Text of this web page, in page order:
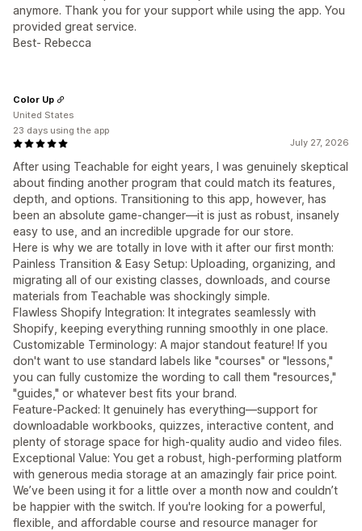
anymore. Thank you for your support while using the app. You
provided great service.
Best- Rebecca
July 27, 2026
After using Teachable for eight years, I was genuinely skeptical
about finding another program that could match its features,
depth, and options. Transitioning to this app, however, has
been an absolute game-changer—it is just as robust, insanely
easy to use, and an incredible upgrade for our store.
Here is why we are totally in love with it after our first month:
Painless Transition & Easy Setup: Uploading, organizing, and
migrating all of our existing classes, downloads, and course
materials from Teachable was shockingly simple.
Flawless Shopify Integration: It integrates seamlessly with
Shopify, keeping everything running smoothly in one place.
Customizable Terminology: A major standout feature! If you
don't want to use standard labels like "courses" or "lessons,"
you can fully customize the wording to call them "resources,"
"guides," or whatever best fits your brand.
Feature-Packed: It genuinely has everything—support for
downloadable workbooks, quizzes, interactive content, and
plenty of storage space for high-quality audio and video files.
Exceptional Value: You get a robust, high-performing platform
with generous media storage at an amazingly fair price point.
We’ve been using it for a little over a month now and couldn’t
be happier with the switch. If you're looking for a powerful,
flexible, and affordable course and resource manager for
Color Up
United States
23 days using the app